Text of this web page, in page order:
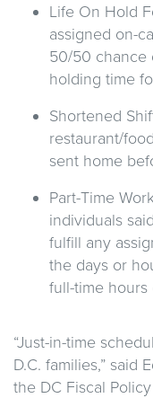
Life On Hold
assigned on-
50/50 chance
holding time
Shortened
restaurant/
sent home
Part-Time
individuals
fulfill any
the days or
full-time hours
“Just-in-time
D.C. families,” said
the DC Fiscal